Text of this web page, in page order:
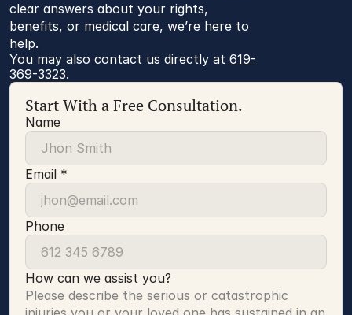
clear answers about your rights,
benefits, or medical care, we’re here to
help.
You may also contact us directly at 619-
369-3323.
Start With a Free Consultation.
Name
Email *
Phone
How can we assist you?
Please describe the serious or catastrophic